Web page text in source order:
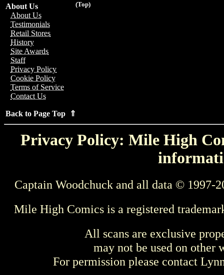
(Top)
About Us
About Us
Testimonials
Retail Stores
History
Site Awards
Staff
Privacy Policy
Cookie Policy
Terms of Service
Contact Us
Back to Page Top ⇑
Privacy Policy: Mile High
Captain Woodchuck and all data © 1997-
Mile High Comics is a registered
All scans are exclusive
may not be used on other
For permission please contact